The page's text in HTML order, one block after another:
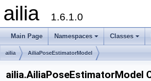
ailia 1.6.1.0
Main Page Namespaces Classes
ailia AiliaPoseEstimatorModel
ailia.AiliaPoseEstimatorModel